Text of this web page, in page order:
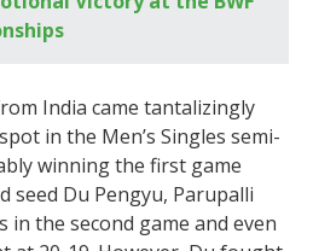
India came tantalizingly
in the Men’s Singles semi-
winning the first game
seed Du Pengyu, Parupalli
in the second game and even